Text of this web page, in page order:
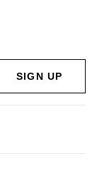
SIGN UP